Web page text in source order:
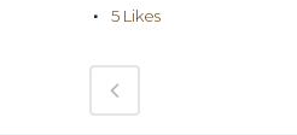
5 Likes